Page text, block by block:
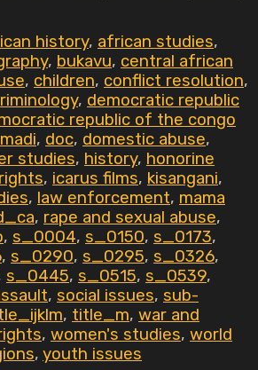
history, african studies,
, bukavu, central african
, children, conflict resolution,
, democratic republic
republic of the congo
, doc, domestic abuse,
studies, history, honorine
, icarus films, kisangani,
, law enforcement, mama
, rape and sexual abuse,
, s_0004, s_0150, s_0173,
, s_0290, s_0295, s_0326,
s_0445, s_0515, s_0539,
, social issues, sub-
, title_m, war and
, women's studies, world
, youth issues